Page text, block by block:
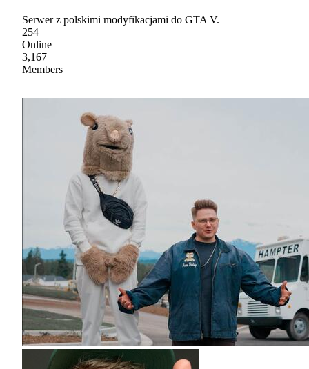
Serwer z polskimi modyfikacjami do GTA V.
254
Online
3,167
Members